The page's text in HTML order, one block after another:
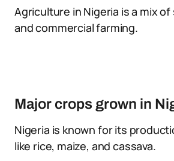
Agriculture in Nigeria is a mix
and commercial farming.
Major crops grown in
Nigeria is known for its
like rice, maize, and cassava.